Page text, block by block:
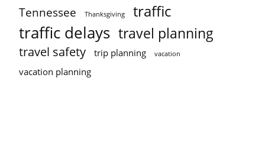
Tennessee Thanksgiving traffic
traffic delays travel planning
travel safety trip planning vacation
vacation planning